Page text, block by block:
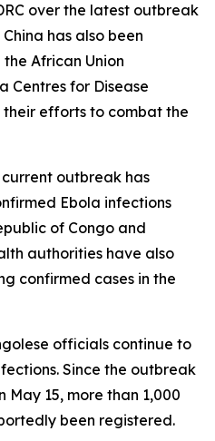
over the latest outbreak
has also been
African Union
Centres for Disease
their efforts to combat the
outbreak has
Ebola infections
of Congo and
authorities have also
confirmed cases in the
officials continue to
Since the outbreak
15, more than 1,000
been registered.